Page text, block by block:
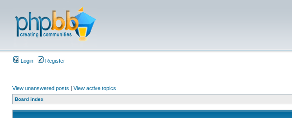
Login Register
View unanswered posts | View active topics
Board index